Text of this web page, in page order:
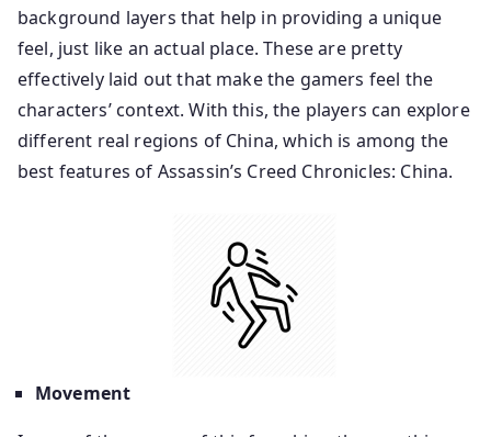
background layers that help in providing a unique
feel, just like an actual place. These are pretty
effectively laid out that make the gamers feel the
characters’ context. With this, the players can explore
different real regions of China, which is among the
best features of Assassin’s Creed Chronicles: China.
Movement